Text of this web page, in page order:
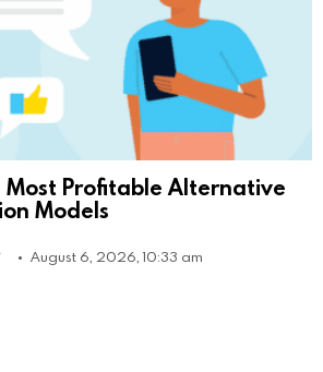
Most Profitable Alternative
Models
August 6, 2026, 10:33 am